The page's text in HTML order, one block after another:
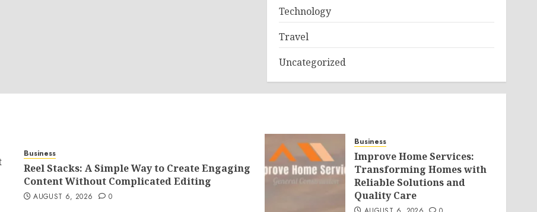
Technology
Travel
Uncategorized
Business
Reel Stacks: A Simple Way to Create Engaging
Content Without Complicated Editing
AUGUST 6, 2026 0
Business
Improve Home Services:
Transforming Homes with
Reliable Solutions and
Quality Care